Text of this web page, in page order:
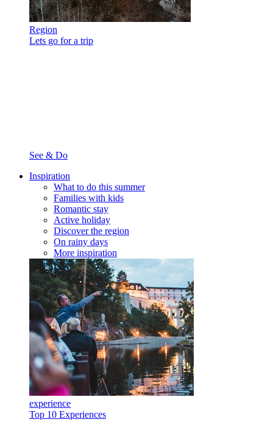
Region
Lets go for a trip
See & Do
Inspiration
What to do this summer
Families with kids
Romantic stay
Active holiday
Discover the region
On rainy days
More inspiration
experience
Top 10 Experiences